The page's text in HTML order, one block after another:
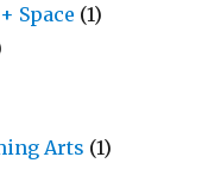
Space (1)
Arts (1)